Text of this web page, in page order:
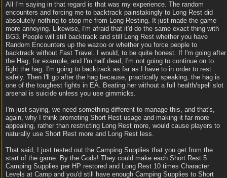
All I'm saying in that regard is that was my experience. The random
encounters and forcing me to backtrack painstakingly to Long Rest did
absolutely nothing to stop me from Long Resting. It just made the game
more annoying. Likewise, I'm afraid that it'd do the same exact thing with
BG3. People will still backtrack and still Long Rest whether you have
Random Encounters up the wazoo or whether you force people to
backtrack without Fast Travel. I would, to be quite honest. If I'm going after
the Hag, for example, and I'm half dead, I'm not going to continue on to
fight the hag. I'm going to backtrack as far as I have to in order to rest
safely. Then I'll go after the hag because, practically speaking, the hag is
one of the toughest fights in EA. Beating her without a full health/spell slot
arsenal is suicide unless you use gimmicks.
I'm just saying, we need something different to manage this, and that's,
again, why I think promoting Short Rest usage and making it far more
appealing, rather than restricting Long Rest more, would cause players to
naturally use Short Rest more and Long Rest less.
That said, I just tested out the Camping Supplies that you get from the
start of the game. By the Gods! They could make each Short Rest 5
Camping Supplies per HP restored and Long Rest 10 times Character
Levels at Camp and you'd still have enough Camping Supplies to Short